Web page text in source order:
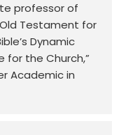
professor of
Testament for
Dynamic
for the Church,”
Academic in